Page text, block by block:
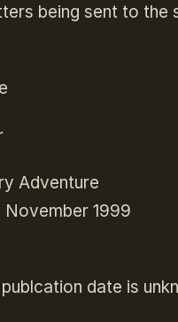
being sent to the
Adventure
November 1999
date is